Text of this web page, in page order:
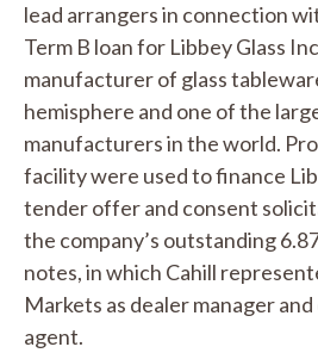
lead arrangers in connection
Term B loan for Libbey Glass
manufacturer of glass
hemisphere and one of the
manufacturers in the world.
facility were used to finance
tender offer and consent
the company’s outstanding
notes, in which Cahill
Markets as dealer manager
agent.